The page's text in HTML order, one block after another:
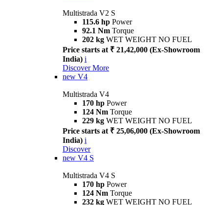
Multistrada V2 S
115.6 hp Power
92.1 Nm Torque
202 kg WET WEIGHT NO FUEL
Price starts at ₹ 21,42,000 (Ex-Showroom
India) i
Discover More
new V4
Multistrada V4
170 hp Power
124 Nm Torque
229 kg WET WEIGHT NO FUEL
Price starts at ₹ 25,06,000 (Ex-Showroom
India) i
Discover
new V4 S
Multistrada V4 S
170 hp Power
124 Nm Torque
232 kg WET WEIGHT NO FUEL